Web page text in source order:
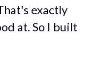
exactly
at. So I built